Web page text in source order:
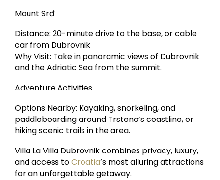
Mount Srđ
Distance: 20-minute drive to the base, or cable
car from Dubrovnik
Why Visit: Take in panoramic views of Dubrovnik
and the Adriatic Sea from the summit.
Adventure Activities
Options Nearby: Kayaking, snorkeling, and
paddleboarding around Trsteno’s coastline, or
hiking scenic trails in the area.
Villa La Villa Dubrovnik combines privacy, luxury,
and access toCroatia’s most alluring attractions
for an unforgettable getaway.